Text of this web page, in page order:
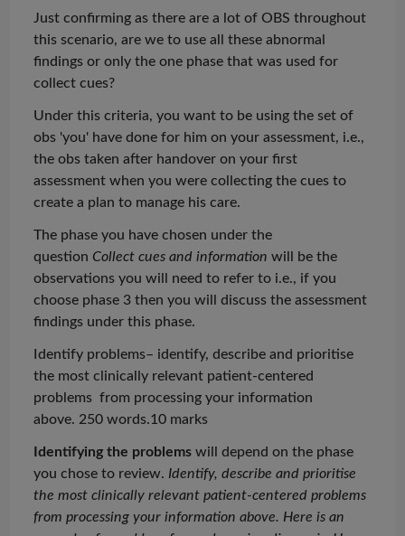
Just confirming as there are a lot of OBS throughout
this scenario, are we to use all these abnormal
findings or only the one phase that was used for
collect cues?
Under this criteria, you want to be using the set of
obs 'you' have done for him on your assessment, i.e.,
the obs taken after handover on your first
assessment when you were collecting the cues to
create a plan to manage his care.
The phase you have chosen under the
question Collect cues and information will be the
observations you will need to refer to i.e., if you
choose phase 3 then you will discuss the assessment
findings under this phase.
Identify problems– identify, describe and prioritise
the most clinically relevant patient-centered
problems from processing your information
above. 250 words.10 marks
Identifying the problems will depend on the phase
you chose to review. Identify, describe and prioritise
the most clinically relevant patient-centered problems
from processing your information above. Here is an